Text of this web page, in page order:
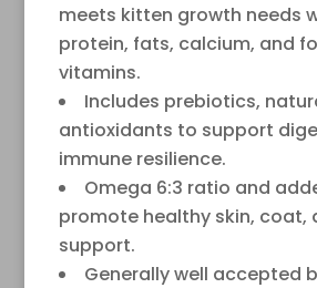
meets kitten growth needs
protein, fats, calcium, and
vitamins.
Includes prebiotics,
antioxidants to support
immune resilience.
Omega 6:3 ratio and
promote healthy skin, coat,
support.
Generally well accepted